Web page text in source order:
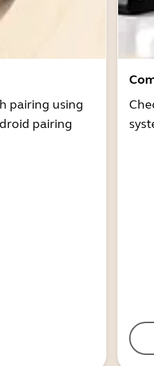
pairing using
pairing